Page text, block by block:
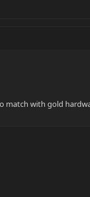
match with gold